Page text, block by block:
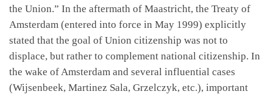
the Union.” In the aftermath of Maastricht, the Treaty of
Amsterdam (entered into force in May 1999) explicitly
stated that the goal of Union citizenship was not to
displace, but rather to complement national citizenship. In
the wake of Amsterdam and several influential cases
(Wijsenbeek, Martinez Sala, Grzelczyk, etc.), important